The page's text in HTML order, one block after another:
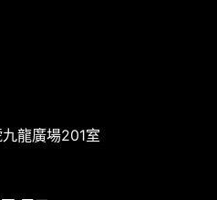
龍廣場201室